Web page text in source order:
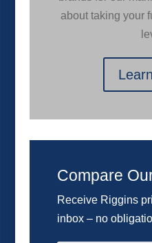
about taking your
Compare
Receive Riggins
inbox – no